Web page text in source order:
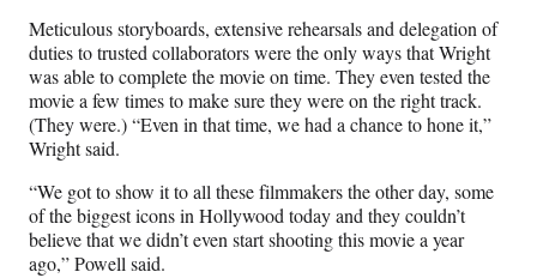
Meticulous storyboards, extensive rehearsals and delegation of
duties to trusted collaborators were the only ways that Wright
was able to complete the movie on time. They even tested the
movie a few times to make sure they were on the right track.
(They were.) “Even in that time, we had a chance to hone it,”
Wright said.
“We got to show it to all these filmmakers the other day, some
of the biggest icons in Hollywood today and they couldn’t
believe that we didn’t even start shooting this movie a year
ago,” Powell said.